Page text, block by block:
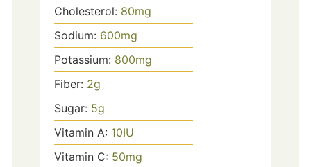
Cholesterol: 80mg
Sodium: 600mg
Potassium: 800mg
Fiber: 2g
Sugar: 5g
Vitamin A: 10IU
Vitamin C: 50mg